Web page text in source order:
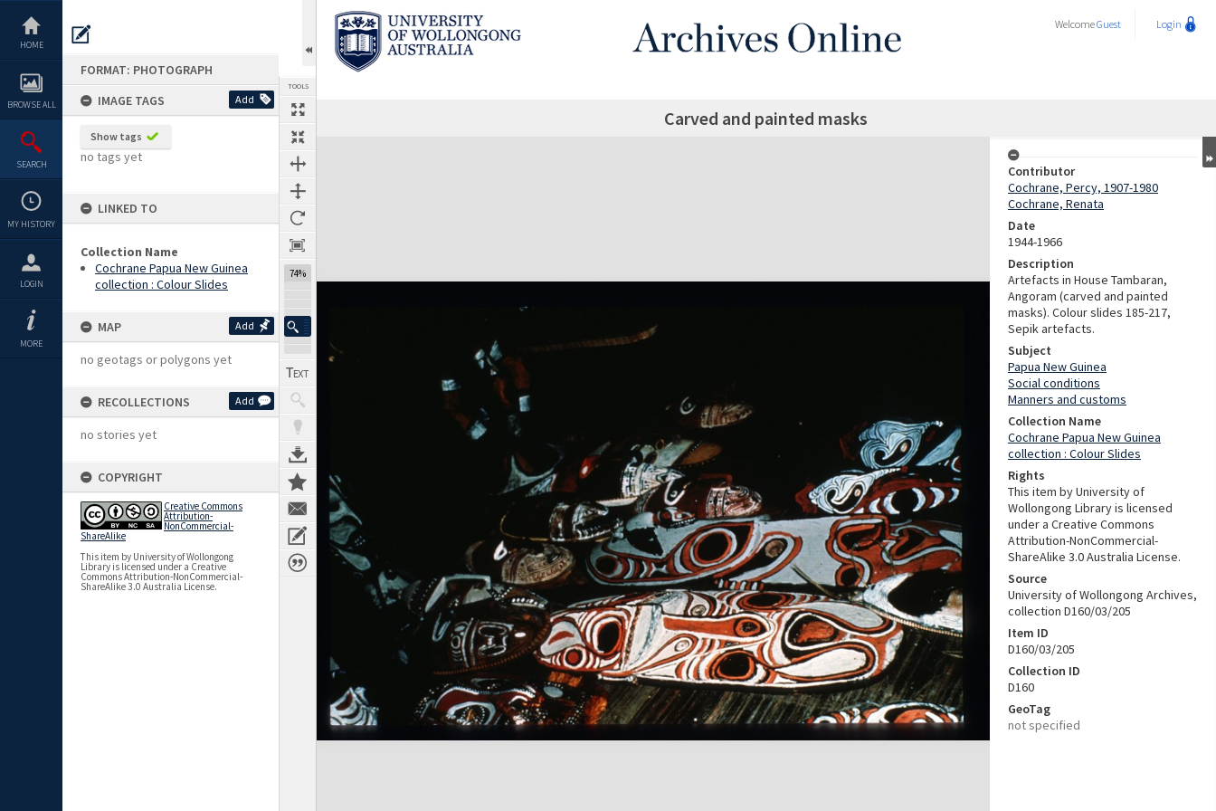
content
HOME
BROWSE ALL
SEARCH
MY HISTORY
LOGIN
MORE
FORMAT: PHOTOGRAPH
IMAGE TAGS
Add
Show tags
no tags yet
LINKED TO
Collection Name
Cochrane Papua New Guinea
collection : Colour Slides
MAP Add
no geotags or polygons yet
RECOLLECTIONS Add
no stories yet
COPYRIGHT
Creative Commons
Attribution-
NonCommercial-
ShareAlike
This item by University of Wollongong
Library is licensed under a Creative
Commons Attribution-NonCommercial-
ShareAlike 3.0 Australia License.
TOOLS
74%
WelcomeGuest Login
Carved and painted masks
Expand/collapse
Contributor
Cochrane, Percy, 1907-1980
Cochrane, Renata
Date
1944-1966
Description
Artefacts in House Tambaran,
Angoram (carved and painted
masks). Colour slides 185-217,
Sepik artefacts.
Subject
Papua New Guinea
Social conditions
Manners and customs
Collection Name
Cochrane Papua New Guinea
collection : Colour Slides
Rights
This item by University of
Wollongong Library is licensed
under a Creative Commons
Attribution-NonCommercial-
ShareAlike 3.0 Australia License.
Source
University of Wollongong Archives,
collection D160/03/205
Item ID
D160/03/205
Collection ID
D160
GeoTag
not specified